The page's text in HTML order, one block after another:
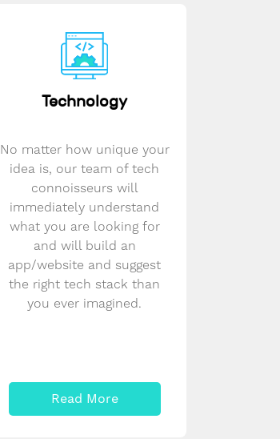
Technology
No matter how unique your
idea is, our team of tech
connoisseurs will
immediately understand
what you are looking for
and will build an
app/website and suggest
the right tech stack than
you ever imagined.
Read More